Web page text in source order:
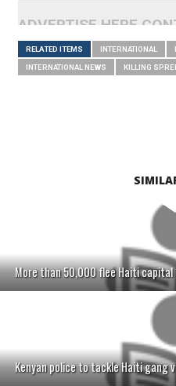
ADVERTISE HERE
RELATED ITEMS INTERNATIONAL
INTERNATIONAL NEWS KILLING
More than 50,000 flee Haiti
Kenyan police to tackle Haiti gang